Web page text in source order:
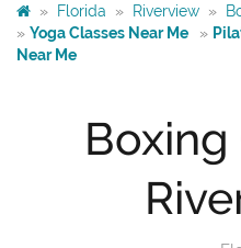
» Florida » Riverview »
» Yoga Classes Near Me »
Near Me
Boxing